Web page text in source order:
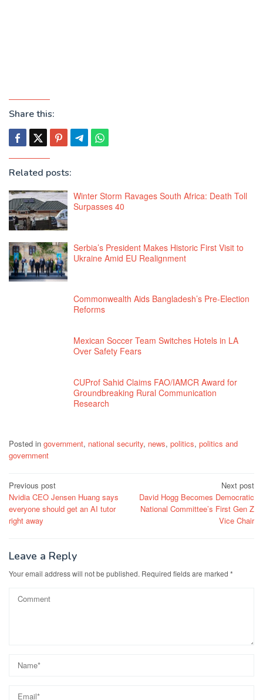
Share this:
Related posts:
Winter Storm Ravages South Africa: Death Toll
Surpasses 40
Serbia’s President Makes Historic First Visit to
Ukraine Amid EU Realignment
Commonwealth Aids Bangladesh’s Pre-Election
Reforms
Mexican Soccer Team Switches Hotels in LA
Over Safety Fears
CUProf Sahid Claims FAO/IAMCR Award for
Groundbreaking Rural Communication
Research
Posted in government, national security, news, politics, politics and
government
Post
navigation
Previous post
Nvidia CEO Jensen Huang says
everyone should get an AI tutor
right away
Next post
David Hogg Becomes Democratic
National Committee’s First Gen Z
Vice Chair
Leave a Reply
Your email address will not be published. Required fields are marked *